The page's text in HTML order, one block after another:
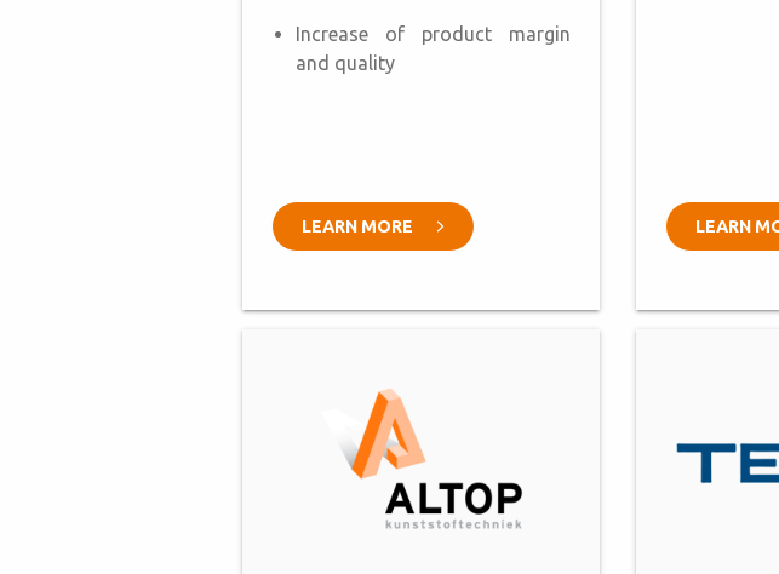
Increase of product margin
and quality
LEARN MORE LEARN